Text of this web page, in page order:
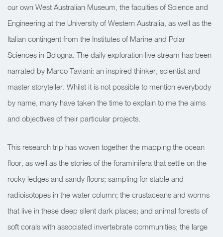
our own West Australian Museum, the faculties of Science and
Engineering at the University of Western Australia, as well as the
Italian contingent from the Institutes of Marine and Polar
Sciences in Bologna. The daily exploration live stream has been
narrated by Marco Taviani: an inspired thinker, scientist and
master storyteller. Whilst it is not possible to mention everybody
by name, many have taken the time to explain to me the aims
and objectives of their particular projects.
This research trip has woven together the mapping the ocean
floor, as well as the stories of the foraminifera that settle on the
rocky ledges and sandy floors; sampling for stable and
radioisotopes in the water column; the crustaceans and worms
that live in these deep silent dark places; and animal forests of
soft corals with associated invertebrate communities; the large